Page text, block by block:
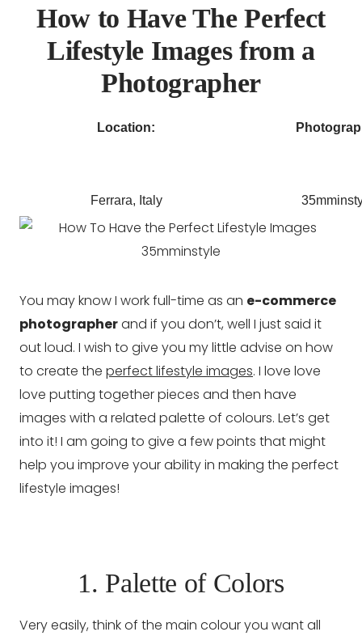
How to Have The Perfect
Lifestyle Images from a
Photographer
Location:
Ferrara, Italy
You may know I work full-time as an e-commerce
photographerand if you don’t, well I just said it
out loud. I wish to give you my little advise on how
to create the perfect lifestyle images. I love love
love putting together pieces and then have
images with a related palette of colours. Let’s get
into it! I am going to give a few points that might
help you improve your ability in making the perfect
lifestyle images!
1. Palette of Colors
Very easily, think of the main colour you want all